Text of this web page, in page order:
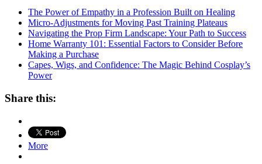
The Power of Empathy in a Profession Built on Healing
Micro-Adjustments for Moving Past Training Plateaus
Navigating the Prop Firm Landscape: Your Path to Success
Home Warranty 101: Essential Factors to Consider Before
Making a Purchase
Capes, Wigs, and Confidence: The Magic Behind Cosplay’s
Power
Share this:
More